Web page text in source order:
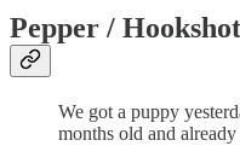
Pepper /
We got a puppy
months old and